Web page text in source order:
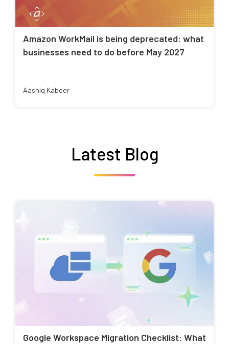
Amazon WorkMail is being deprecated: what
businesses need to do before May 2027
Aashiq Kabeer
Latest Blog
Google Workspace Migration Checklist: What